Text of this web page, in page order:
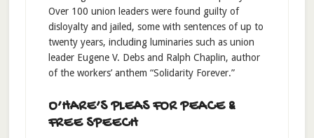
Over 100 union leaders were found guilty of
disloyalty and jailed, some with sentences of up to
twenty years, including luminaries such as union
leader Eugene V. Debs and Ralph Chaplin, author
of the workers’ anthem “Solidarity Forever.”
O’HARE’S PLEAS FOR PEACE &
FREE SPEECH